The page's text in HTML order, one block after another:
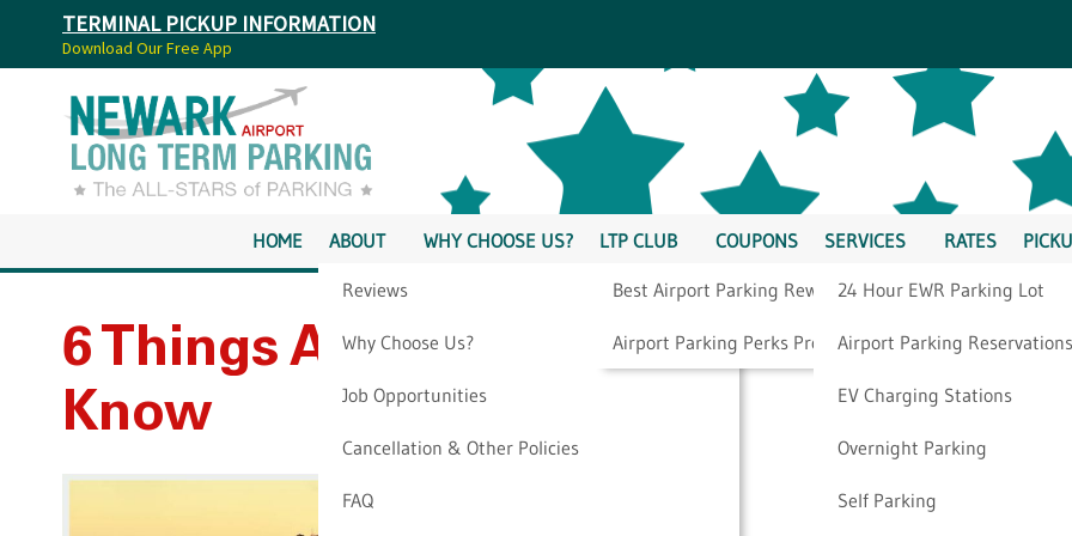
TERMINAL PICKUP INFORMATION
Download Our Free App
HOME ABOUT
Reviews
Why Choose Us?
Job Opportunities
Cancellation & Other Policies
FAQ
WHY CHOOSE US? LTP CLUB
Best Airport Parking Rewards
Airport Parking Perks Program
COUPONS SERVICES
24 Hour EWR Parking Lot
Airport Parking Reservations
EV Charging Stations
Overnight Parking
Self Parking
RATES
6 Things Airbnb First-Timers Should
Know